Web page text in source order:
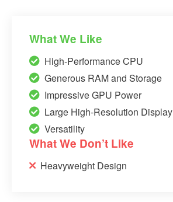
What We Like
High-Performance CPU
Generous RAM and Storage
Impressive GPU Power
Large High-Resolution Display
Versatility
What We Don’t Like
Heavyweight Design